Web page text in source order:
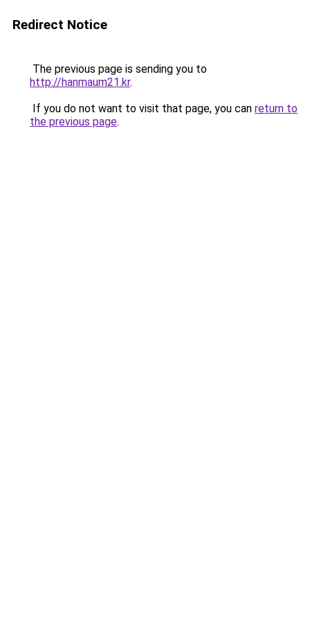
Redirect Notice
The previous page is sending you to
http://hanmaum21.kr.
If you do not want to visit that page, you can return to
the previous page.